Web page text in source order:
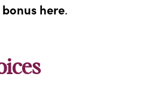
here.